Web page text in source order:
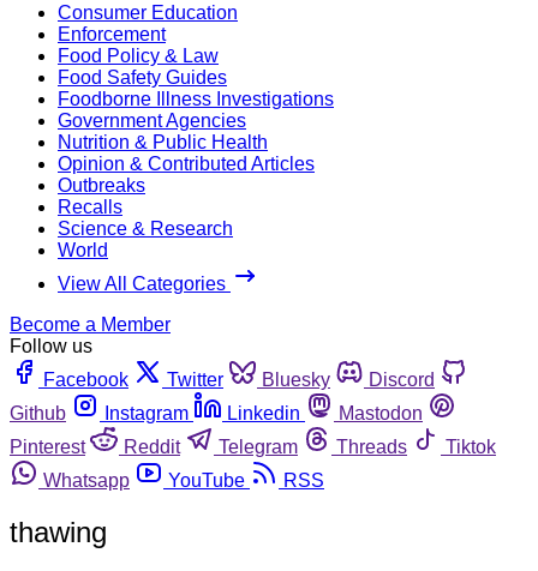
Consumer Education
Enforcement
Food Policy & Law
Food Safety Guides
Foodborne Illness Investigations
Government Agencies
Nutrition & Public Health
Opinion & Contributed Articles
Outbreaks
Recalls
Science & Research
World
View All Categories
Become a Member
Follow us
Facebook
Twitter Bluesky
Discord
Github
Instagram Linkedin
Mastodon
Pinterest
Reddit Telegram Threads
Tiktok
Whatsapp
YouTube RSS
thawing